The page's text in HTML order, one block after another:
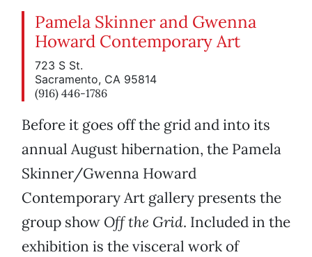
Pamela Skinner and Gwenna
Howard Contemporary Art
723 S St.
Sacramento, CA 95814
(916) 446-1786
Before it goes off the grid and into its
annual August hibernation, the Pamela
Skinner/Gwenna Howard
Contemporary Art gallery presents the
group show Off the Grid. Included in the
exhibition is the visceral work of